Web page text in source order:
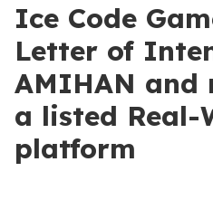
Ice Code
Letter of
AMIHAN and
a listed Real-
platform